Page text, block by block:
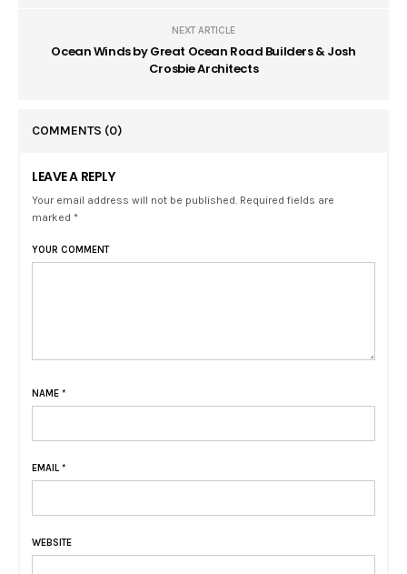
NEXT ARTICLE
Ocean Winds by Great Ocean Road Builders & Josh
Crosbie Architects
COMMENTS (0)
LEAVE A REPLY
Your email address will not be published. Required fields are
marked *
YOUR COMMENT
NAME *
EMAIL *
WEBSITE